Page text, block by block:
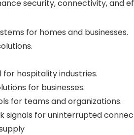
security, connectivity, and
for homes and businesses.
for hospitality industries.
for businesses.
for teams and organizations.
signals for uninterrupted